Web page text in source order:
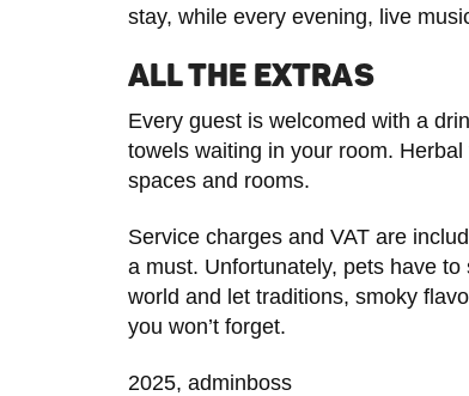
stay, while every evening, live
ALL THE EXTRAS
Every guest is welcomed with a
towels waiting in your room.
spaces and rooms.
Service charges and VAT are
a must. Unfortunately, pets have
world and let traditions, smoky
you won’t forget.
2025, adminboss